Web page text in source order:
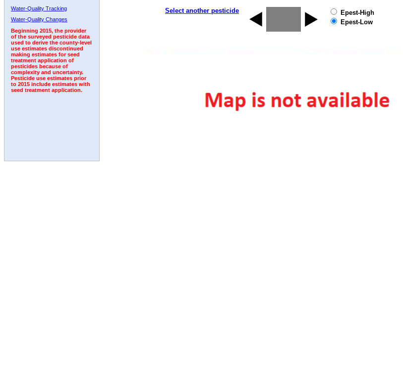
Water-Quality Tracking
Water-Quality Changes
Beginning 2015, the provider
of the surveyed pesticide data
used to derive the county-level
use estimates discontinued
making estimates for seed
treatment application of
pesticides because of
complexity and uncertainty.
Pesticide use estimates prior
to 2015 include estimates with
seed treatment application.
Select another pesticide
Epest-High
Epest-Low